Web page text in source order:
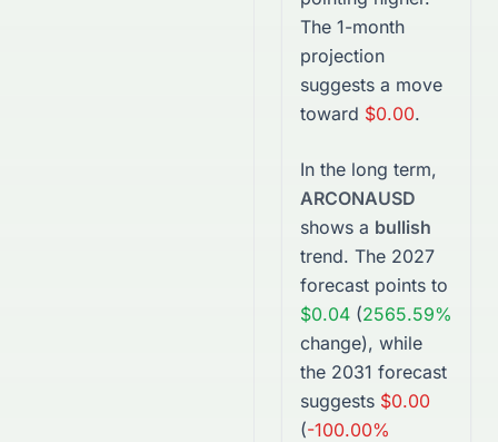
The 1-month
projection
suggests a move
toward $0.00.
In the long term,
ARCONAUSD
shows a bullish
trend. The 2027
forecast points to
$0.04 (2565.59%
change), while
the 2031 forecast
suggests $0.00
(-100.00%